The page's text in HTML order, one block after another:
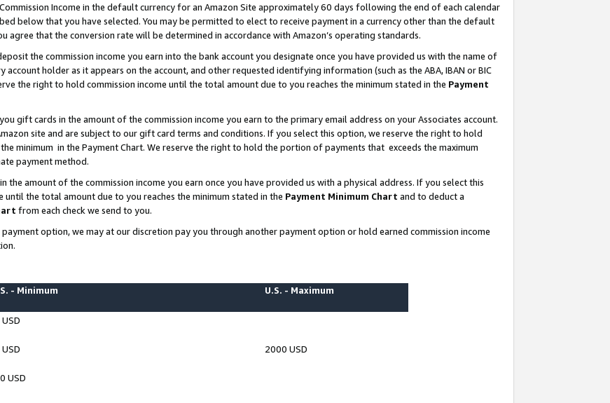
Income in the default currency for an Amazon Site approximately 60 days following the end of each calendar
below that you have selected. You may be permitted to elect to receive payment in a currency other than the default
agree that the conversion rate will be determined in accordance with Amazon’s operating standards.
the commission income you earn into the bank account you designate once you have provided us with the name of
holder as it appears on the account, and other requested identifying information (such as the ABA, IBAN or BIC
the right to hold commission income until the total amount due to you reaches the minimum stated in the Payment
gift cards in the amount of the commission income you earn to the primary email address on your Associates account.
site and are subject to our gift card terms and conditions. If you select this option, we reserve the right to hold
minimum in the Payment Chart. We reserve the right to hold the portion of payments that exceeds the maximum
payment method.
the amount of the commission income you earn once you have provided us with a physical address. If you select this
the total amount due to you reaches the minimum stated in the Payment Minimum Chart and to deduct a
from each check we send to you.
option, we may at our discretion pay you through another payment option or hold earned commission income
- Minimum U.S. - Maximum
2000 USD
USD